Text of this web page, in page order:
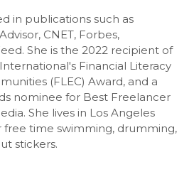
in publications such as
CNET, Forbes,
She is the 2022 recipient of
Financial Literacy
(FLEC) Award, and a
nominee for Best Freelancer
She lives in Los Angeles
free time swimming, drumming,
stickers.